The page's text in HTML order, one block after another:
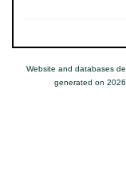
Website and databases
generated on